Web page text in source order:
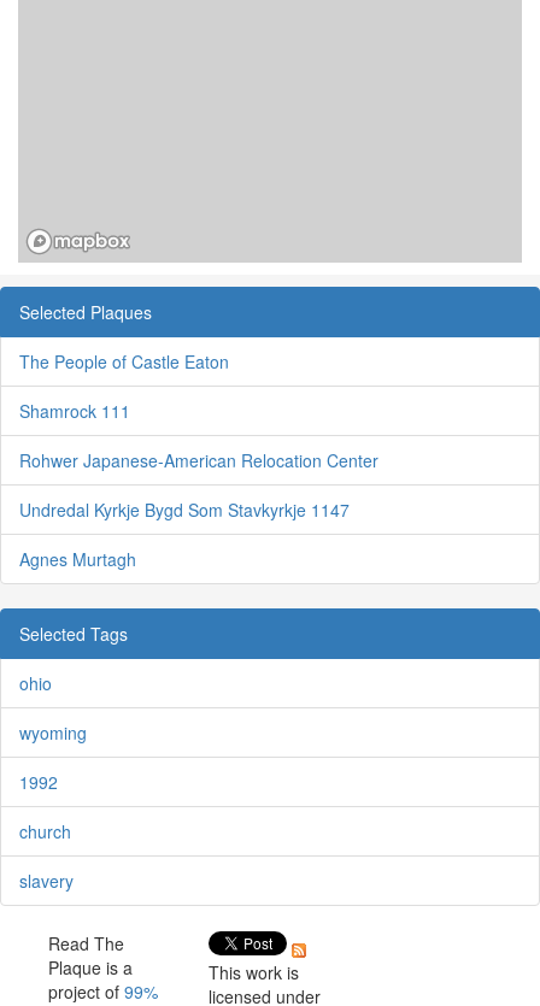
Selected Plaques
The People of Castle Eaton
Shamrock 111
Rohwer Japanese-American Relocation Center
Undredal Kyrkje Bygd Som Stavkyrkje 1147
Agnes Murtagh
Selected Tags
ohio
wyoming
1992
church
slavery
Read The
Plaque is a
project of 99%
This work is
licensed under